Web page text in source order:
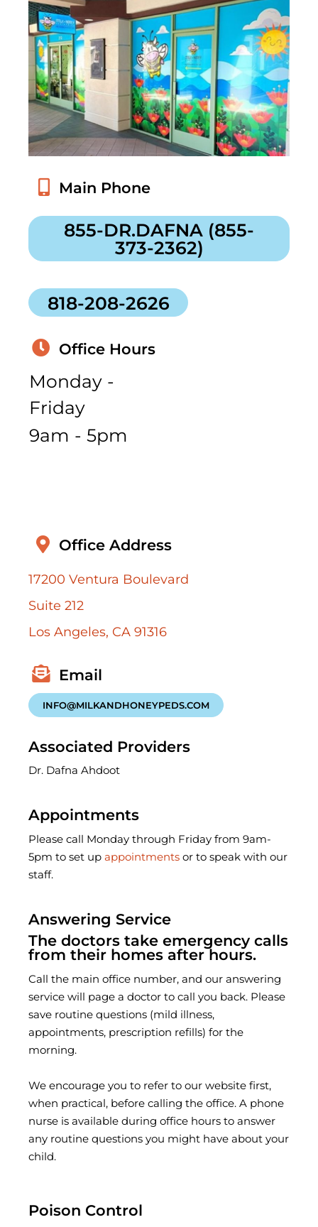
855-DR.DAFNA (855-
373-2362)
818-208-2626
Office Hours
Monday -
Friday
9am - 5pm
Office Address
17200 Ventura Boulevard
Suite 212
Los Angeles, CA 91316
INFO@MILKANDHONEYPEDS.COM
Associated Providers
Dr. Dafna Ahdoot
Appointments
Please call Monday through Friday from 9am-
5pm to set upappointments or to speak with our
staff.
Answering Service
The doctors take emergency calls
from their homes after hours.
Call the main office number, and our answering
service will page a doctor to call you back. Please
save routine questions (mild illness,
appointments, prescription refills) for the
morning.
We encourage you to refer to our website first,
when practical, before calling the office. A phone
nurse is available during office hours to answer
any routine questions you might have about your
child.